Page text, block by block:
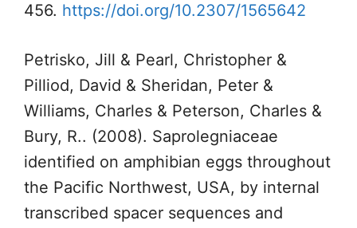
456. https://doi.org/10.2307/1565642
Petrisko, Jill & Pearl, Christopher &
Pilliod, David & Sheridan, Peter &
Williams, Charles & Peterson, Charles &
Bury, R.. (2008). Saprolegniaceae
identified on amphibian eggs throughout
the Pacific Northwest, USA, by internal
transcribed spacer sequences and